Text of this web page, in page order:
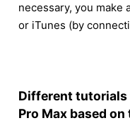
necessary, you make
or iTunes (by
Different tutorials
Pro Max based